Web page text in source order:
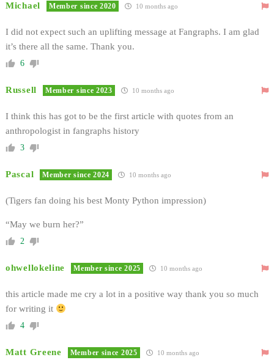
Michael Member since 2020 10 months ago
I did not expect such an uplifting message at Fangraphs. I am glad
it’s there all the same. Thank you.
6
Russell Member since 2023 10 months ago
I think this has got to be the first article with quotes from an
anthropologist in fangraphs history
3
Pascal Member since 2024 10 months ago
(Tigers fan doing his best Monty Python impression)
“May we burn her?”
2
ohwellokeline Member since 2025 10 months ago
this article made me cry a lot in a positive way thank you so much
for writing it
4
Matt Greene Member since 2025 10 months ago